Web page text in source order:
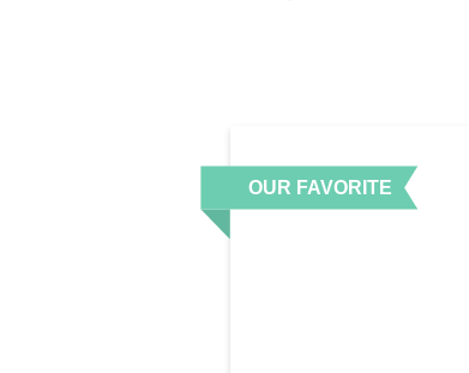
OUR FAVORITE